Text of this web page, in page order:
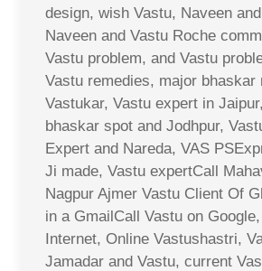
design, wish Vastu, Naveen
Naveen and Vastu Roche
Vastu problem, and Vastu
Vastu remedies, major bhaskar
Vastukar, Vastu expert in
bhaskar spot and Jodhpur,
Expert and Nareda, VAS
Ji made, Vastu expertCall
Nagpur Ajmer Vastu Client Of
in a GmailCall Vastu on
Internet, Online Vastushastri,
Jamadar and Vastu, current